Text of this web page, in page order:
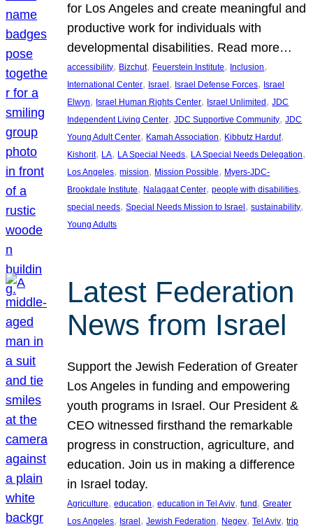
for Los Angeles and create meaningful and
productive work for individuals with
developmental disabilities. Read more…
accessibility, Bizchut, Feuerstein Institute, Inclusion
International Center, Israel, Israel Defense Forces, Israel
Elwyn, Israel Human Rights Center, Israel Unlimited, JDC
Independent Living Center, JDC Supportive Community, JDC
Young Adult Center, Kamah Association, Kibbutz Harduf
Kishorit, LA, LA Special Needs, LA Special Needs Delegation
Los Angeles, mission, Mission Possible, Myers-JDC-
Brookdale Institute, Nalagaat Center, people with disabilities
special needs, Special Needs Mission to Israel, sustainability
Young Adults
Latest Federation
News from Israel
Support the Jewish Federation of Greater
Los Angeles in funding and empowering
youth programs in Israel. Our President &
CEO witnessed firsthand the remarkable
progress in construction, agriculture, and
education. Join us in making a difference
in Israel today.
Agriculture, education, education in Tel Aviv, fund , Greater
Los Angeles, Israel , Jewish Federation, Negev, Tel Aviv, trip